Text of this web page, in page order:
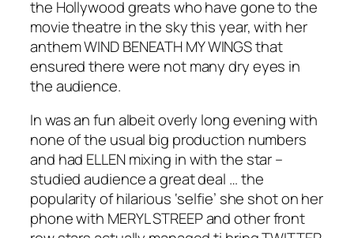
the Hollywood greats who have gone to the
movie theatre in the sky this year, with her
anthem WIND BENEATH MY WINGS that
ensured there were not many dry eyes in
the audience.
In was an fun albeit overly long evening with
none of the usual big production numbers
and had ELLEN mixing in with the star –
studied audience a great deal … the
popularity of hilarious ‘selfie’ she shot on her
phone with MERYL STREEP and other front